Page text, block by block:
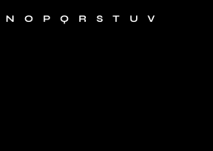
N O P Q R S T U
V